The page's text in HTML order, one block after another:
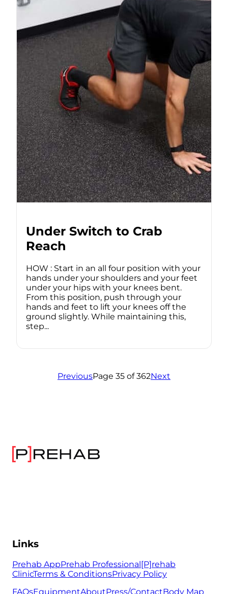
Under Switch to Crab
Reach
HOW : Start in an all four position with your
hands under your shoulders and your feet
under your hips with your knees bent.
From this position, push through your
hands and feet to lift your knees off the
ground slightly. While maintaining this,
step...
PreviousPage 35 of 362Next
Links
Prehab AppPrehab Professional[P]rehab
ClinicTerms & ConditionsPrivacy Policy
FAQsEquipmentAboutPress/ContactBody Map